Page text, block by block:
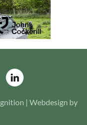
| Webdesign by